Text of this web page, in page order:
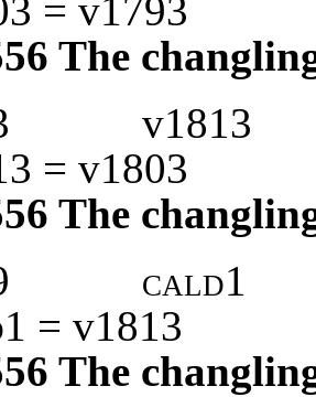
= v1793
The
v1813
= v1803
The
cald1
= v1813
The